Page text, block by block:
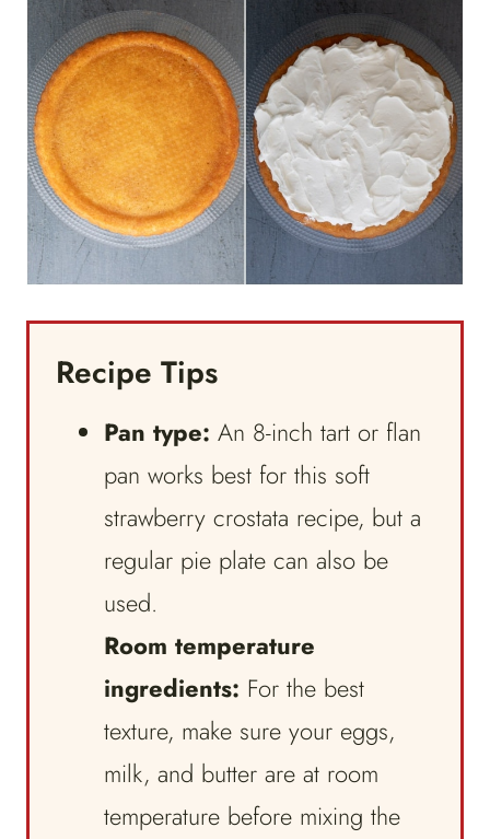
Recipe Tips
Pan type: An 8-inch tart or flan
pan works best for this soft
strawberry crostata recipe, but a
regular pie plate can also be
used.
Room temperature
ingredients: For the best
texture, make sure your eggs,
milk, and butter are at room
temperature before mixing the